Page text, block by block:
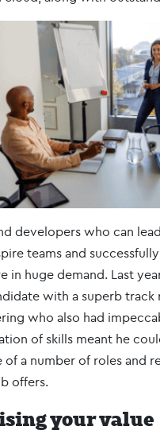
developers who can
teams and
in huge demand. Last
with a superb
who also had
of skills meant he
of a number of roles and
offers.
your value